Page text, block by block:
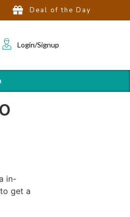
Deal of the Day
Login/Signup
in-
get a